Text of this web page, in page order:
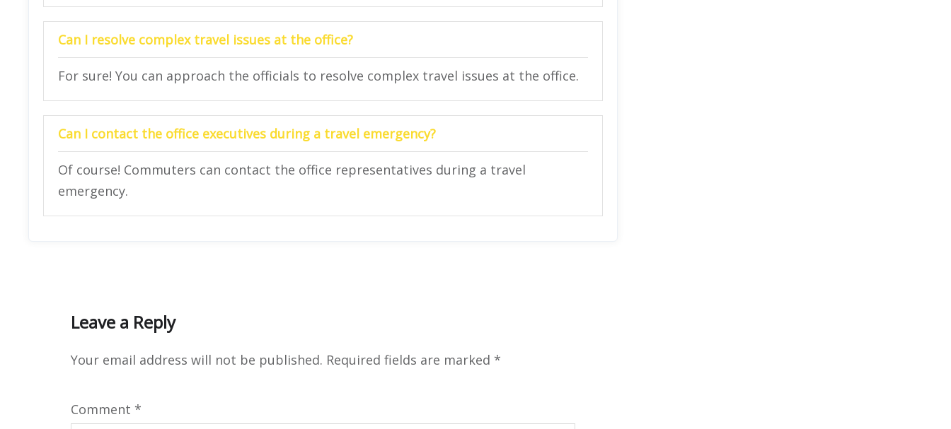
Can I resolve complex travel issues at the office?
For sure! You can approach the officials to resolve complex travel issues at the office.
Can I contact the office executives during a travel emergency?
Of course! Commuters can contact the office representatives during a travel
emergency.
Leave a Reply
Your email address will not be published. Required fields are marked *
Comment *